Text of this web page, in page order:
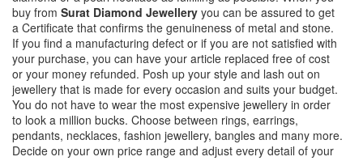
buy from Surat Diamond Jewellery you can be assured to get
a Certificate that confirms the genuineness of metal and stone.
If you find a manufacturing defect or if you are not satisfied with
your purchase, you can have your article replaced free of cost
or your money refunded. Posh up your style and lash out on
jewellery that is made for every occasion and suits your budget.
You do not have to wear the most expensive jewellery in order
to look a million bucks. Choose between rings, earrings,
pendants, necklaces, fashion jewellery, bangles and many more.
Decide on your own price range and adjust every detail of your